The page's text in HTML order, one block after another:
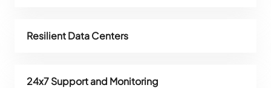
Resilient Data Centers
24x7 Support and Monitoring